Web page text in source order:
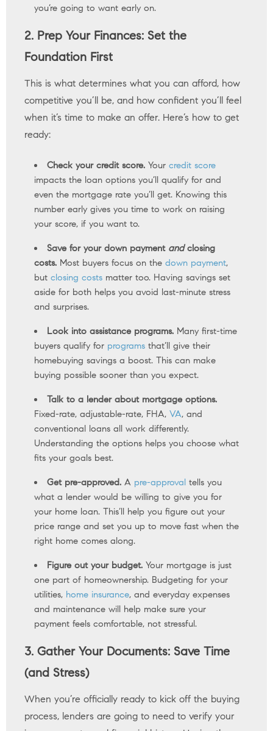
you’re going to want early on.
2. Prep Your Finances: Set the
Foundation First
This is what determines what you can afford, how
competitive you’ll be, and how confident you’ll feel
when it’s time to make an offer. Here’s how to get
ready:
Check your credit score. Your credit score
impacts the loan options you’ll qualify for and
even the mortgage rate you’ll get. Knowing this
number early gives you time to work on raising
your score, if you want to.
Save for your down payment andclosing
costs. Most buyers focus on the down payment,
but closing costs matter too. Having savings set
aside for both helps you avoid last-minute stress
and surprises.
Look into assistance programs. Many first-time
buyers qualify for programs that’ll give their
homebuying savings a boost. This can make
buying possible sooner than you expect.
Talk to a lender about mortgage options.
Fixed-rate, adjustable-rate, FHA, VA, and
conventional loans all work differently.
Understanding the options helps you choose what
fits your goals best.
Get pre-approved. A pre-approval tells you
what a lender would be willing to give you for
your home loan. This’ll help you figure out your
price range and set you up to move fast when the
right home comes along.
Figure out your budget. Your mortgage is just
one part of homeownership. Budgeting for your
utilities, home insurance, and everyday expenses
and maintenance will help make sure your
payment feels comfortable, not stressful.
3. Gather Your Documents: Save Time
(and Stress)
When you’re officially ready to kick off the buying
process, lenders are going to need to verify your